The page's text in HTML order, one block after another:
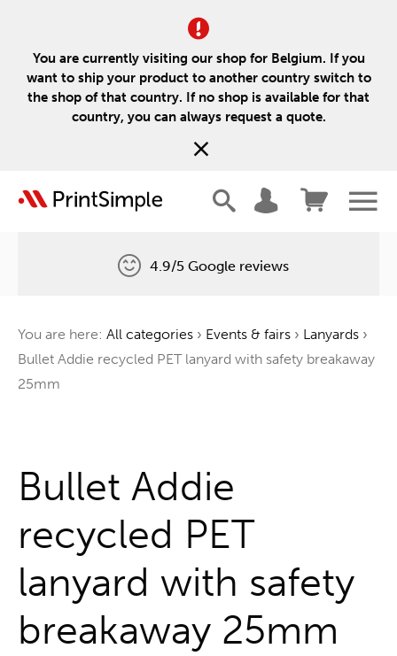
You are currently visiting our shop for Belgium. If you
want to ship your product to another country switch to
the shop of that country. If no shop is available for that
country, you can always request a quote.
One tree for every order
4.9/5 Google reviews
You are here: All categories › Events & fairs › Lanyards ›
Bullet Addie recycled PET lanyard with safety breakaway
25mm
Bullet Addie
recycled PET
lanyard with safety
breakaway 25mm